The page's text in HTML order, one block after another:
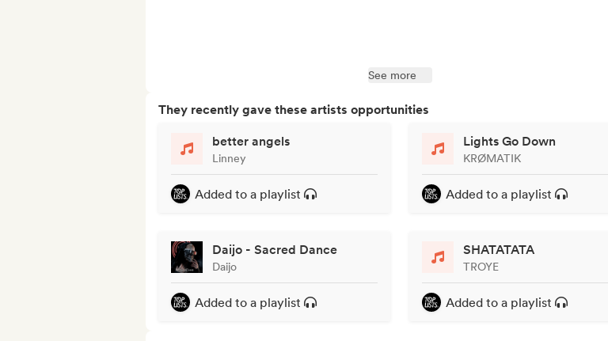
See more
They recently gave these artists opportunities
better angels
Linney
Added to a playlist
Lights Go Down
KRØMATIK
Added to a playlist
Daijo - Sacred Dance
Daijo
Added to a playlist
SHATATATA
TROYE
Added to a playlist